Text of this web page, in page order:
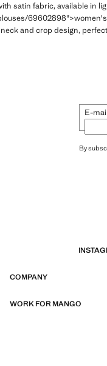
satin fabric, available in
69602898">women's
and crop design,
E-mail
By
COMPANY
WORK FOR MANGO